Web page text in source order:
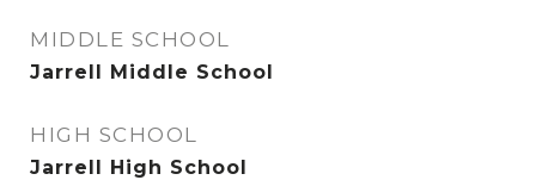
MIDDLE SCHOOL
Jarrell Middle School
HIGH SCHOOL
Jarrell High School